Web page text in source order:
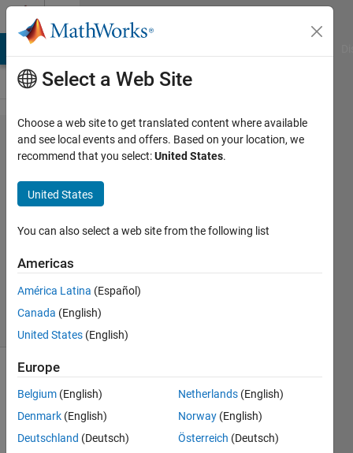
Skip to content
Problem
45936.
Bit to
Gigabyte
Kerem
Kutan
176
solvers
1 bit =
1.25 ×
10^-10
Select a Web Site
Choose a web site to get translated content where available
and see local events and offers. Based on your location, we
recommend that you select:United States.
United States
You can also select a web site from the following list
Americas
América Latina (Español)
Canada (English)
United States (English)
Europe
Belgium (English)
Denmark (English)
Deutschland (Deutsch)
Netherlands (English)
Norway (English)
Österreich (Deutsch)